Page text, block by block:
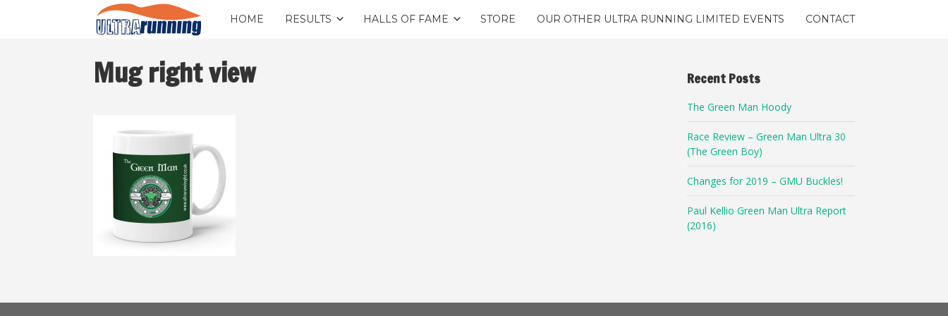
HOME RESULTS HALLS OF FAME STORE OUR OTHER ULTRA RUNNING LIMITED EVENTS CONTACT
Mug right view Recent Posts
The Green Man Hoody
Race Review – Green Man Ultra 30
(The Green Boy)
Changes for 2019 – GMU Buckles!
Paul Kellio Green Man Ultra Report
(2016)